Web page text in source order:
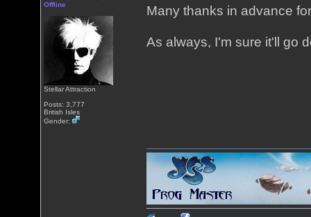
Offline
Stellar Attraction
Posts: 3,777
British Isles
Gender:
Many thanks in advance
As always, I'm sure it'll go